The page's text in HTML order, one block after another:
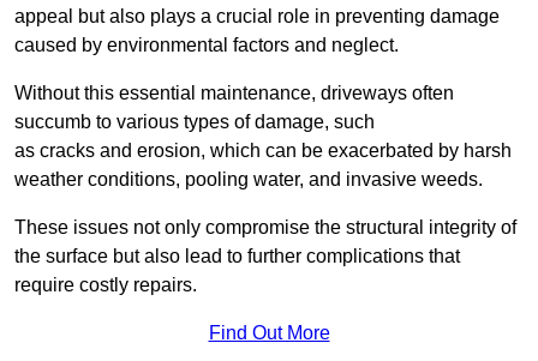
appeal but also plays a crucial role in preventing damage
caused by environmental factors and neglect.
Without this essential maintenance, driveways often
succumb to various types of damage, such
as cracks and erosion, which can be exacerbated by harsh
weather conditions, pooling water, and invasive weeds.
These issues not only compromise the structural integrity of
the surface but also lead to further complications that
require costly repairs.
Find Out More